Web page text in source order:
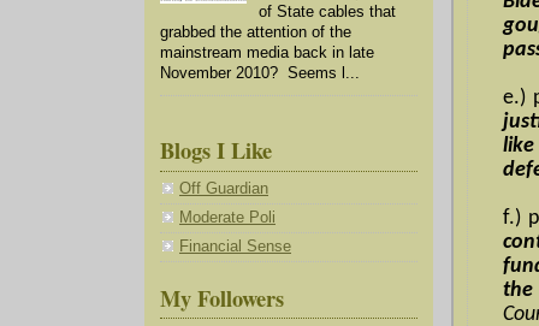
e.)
f.)
the
of State cables that
grabbed the attention of the
mainstream media back in late
November 2010? Seems l...
Blogs I Like
Off Guardian
Moderate Poli
Financial Sense
My Followers